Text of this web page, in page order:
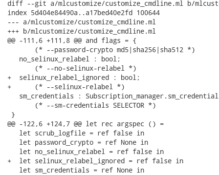
diff --git a/mlcustomize/customize_cmdline.ml b/
index 5d404e84490a..a17bed40e2fd 100644
--- a/mlcustomize/customize_cmdline.ml
+++ b/mlcustomize/customize_cmdline.ml
@@ -111,6 +111,8 @@ and flags = {
       (* --password-crypto md5|sha256|sha512 *)
   no_selinux_relabel : bool;
       (* --no-selinux-relabel *)
+  selinux_relabel_ignored : bool;
+      (* --selinux-relabel *)
sm_credentials :
       (* --sm-credentials SELECTOR *)
}
@@ -122,6 +124,7 @@ let rec argspec () =
   let scrub_logfile = ref false in
   let password_crypto = ref None in
   let no_selinux_relabel = ref false in
+  let selinux_relabel_ignored = ref false in
   let sm_credentials = ref None in